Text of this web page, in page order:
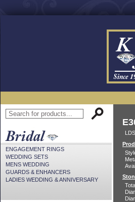
ENGAGEMENT RINGS
WEDDING SETS
MENS WEDDING
GUARDS & ENHANCERS
LADIES WEDDING & ANNIVERSARY